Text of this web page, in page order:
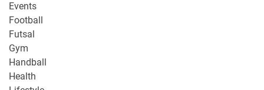
Events
Football
Futsal
Gym
Handball
Health